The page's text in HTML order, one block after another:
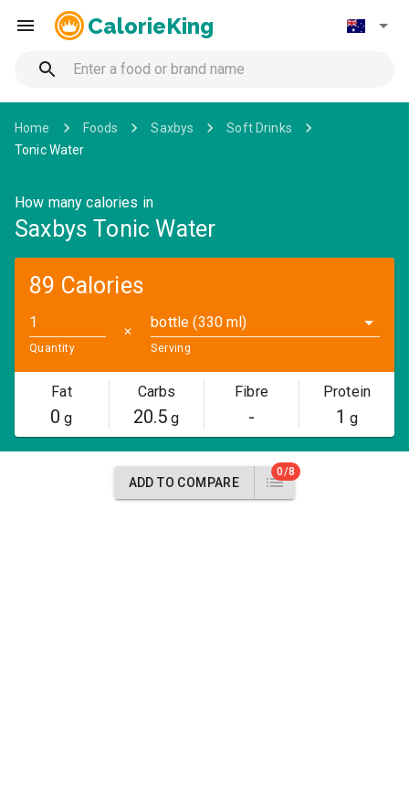
CalorieKing
Home Foods Saxbys
Soft Drinks
Tonic Water
How many calories in
Saxbys Tonic Water
89 Calories
Quantity
✕
bottle (330 ml)
Serving
Fat
0 g
Carbs
20.5 g
Fibre
-
Protein
1 g
ADD TO COMPARE
0/8